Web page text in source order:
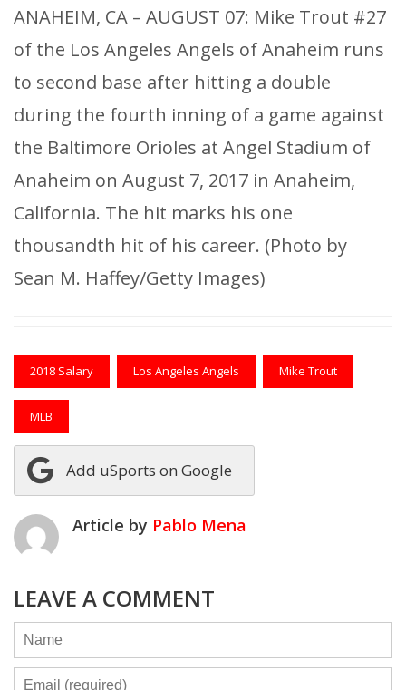
ANAHEIM, CA – AUGUST 07: Mike Trout #27
of the Los Angeles Angels of Anaheim runs
to second base after hitting a double
during the fourth inning of a game against
the Baltimore Orioles at Angel Stadium of
Anaheim on August 7, 2017 in Anaheim,
California. The hit marks his one
thousandth hit of his career. (Photo by
Sean M. Haffey/Getty Images)
2018 Salary Los Angeles Angels Mike Trout
MLB
Add uSports on Google
Article by Pablo Mena
LEAVE A COMMENT